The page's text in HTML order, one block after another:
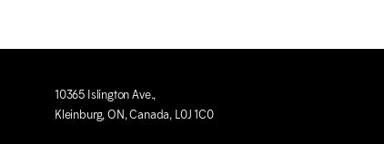
10365 Islington Ave.,
Kleinburg, ON, Canada, L0J 1C0